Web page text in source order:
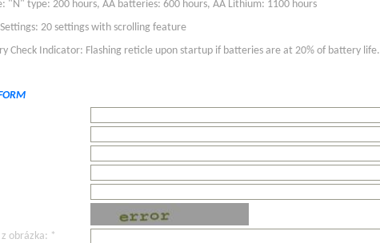
"N" type: 200 hours, AA batteries: 600 hours, AA Lithium: 1100 hours
20 settings with scrolling feature
Check Indicator: Flashing reticle upon startup if batteries are at 20% of battery life.
obrázka: *